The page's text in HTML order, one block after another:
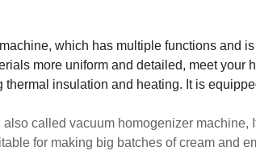
which has multiple functions and
more uniform and detailed, meet your
thermal insulation and heating. It is
called vacuum homogenizer
for making big batches of cream and